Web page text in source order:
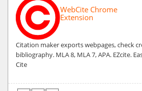
WebCite Chrome
Extension
Citation maker exports webpages, check
bibliography. MLA 8, MLA 7, APA. EZcite.
Cite